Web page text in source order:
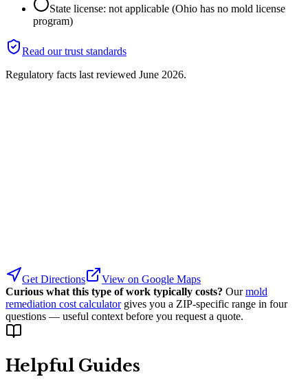
State license: not applicable (Ohio has no mold license
program)
Read our trust standards
Regulatory facts last reviewed June 2026.
Get Directions
View on Google Maps
Curious what this type of work typically costs? Our mold
remediation cost calculator gives you a ZIP-specific range in four
questions — useful context before you request a quote.
Helpful Guides